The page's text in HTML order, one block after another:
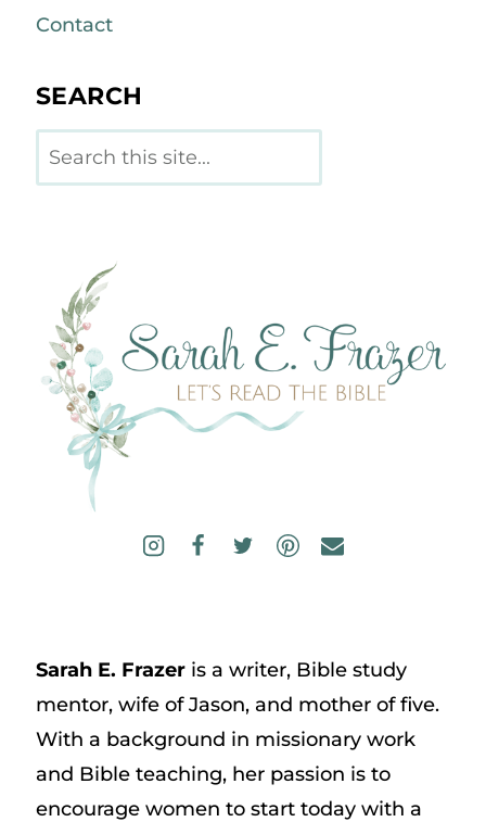
Contact
SEARCH
Search
Sarah E. Frazeris a writer, Bible study
mentor, wife of Jason, and mother of five.
With a background in missionary work
and Bible teaching, her passion is to
encourage women to start today with a